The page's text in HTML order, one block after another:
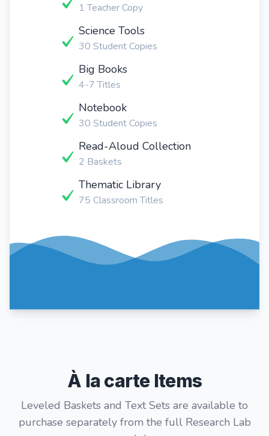
1 Teacher Copy
Science Tools
30 Student Copies
Big Books
4-7 Titles
Notebook
30 Student Copies
Read-Aloud Collection
2 Baskets
Thematic Library
75 Classroom Titles
À la carte Items
Leveled Baskets and Text Sets are available to
purchase separately from the full Research Lab